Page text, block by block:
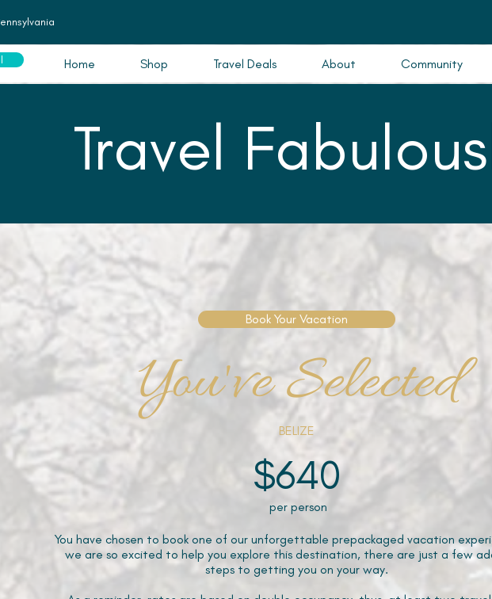
Home Shop Travel Deals About Community
Travel
Book Your Vacation
You've Selected
BELIZE
$640
per person
You have chosen to book one of our unforgettable prepackaged vacation
we are so excited to help you explore this destination, there are just a few
steps to getting you on your way.